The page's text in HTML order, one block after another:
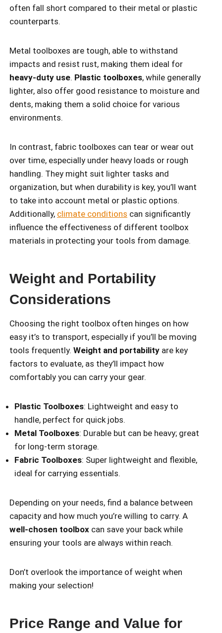
often fall short compared to their metal or plastic
counterparts.
Metal toolboxes are tough, able to withstand
impacts and resist rust, making them ideal for
heavy-duty use. Plastic toolboxes, while generally
lighter, also offer good resistance to moisture and
dents, making them a solid choice for various
environments.
In contrast, fabric toolboxes can tear or wear out
over time, especially under heavy loads or rough
handling. They might suit lighter tasks and
organization, but when durability is key, you’ll want
to take into account metal or plastic options.
Additionally, climate conditions can significantly
influence the effectiveness of different toolbox
materials in protecting your tools from damage.
Weight and Portability
Considerations
Choosing the right toolbox often hinges on how
easy it’s to transport, especially if you’ll be moving
tools frequently. Weight and portability are key
factors to evaluate, as they’ll impact how
comfortably you can carry your gear.
Plastic Toolboxes: Lightweight and easy to
handle, perfect for quick jobs.
Metal Toolboxes: Durable but can be heavy; great
for long-term storage.
Fabric Toolboxes: Super lightweight and flexible,
ideal for carrying essentials.
Depending on your needs, find a balance between
capacity and how much you’re willing to carry. A
well-chosen toolbox can save your back while
ensuring your tools are always within reach.
Don’t overlook the importance of weight when
making your selection!
Price Range and Value for